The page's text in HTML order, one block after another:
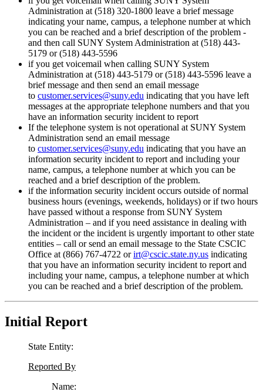
Administration at (518) 320-1800 leave a brief message
indicating your name, campus, a telephone number at which
you can be reached and a brief description of the problem -
and then call SUNY System Administration at (518) 443-
5179 or (518) 443-5596
if you get voicemail when calling SUNY System
Administration at (518) 443-5179 or (518) 443-5596 leave a
brief message and then send an email message
to customer.services@suny.edu indicating that you have left
messages at the appropriate telephone numbers and that you
have an information security incident to report
If the telephone system is not operational at SUNY System
Administration send an email message
to customer.services@suny.edu indicating that you have an
information security incident to report and including your
name, campus, a telephone number at which you can be
reached and a brief description of the problem.
if the information security incident occurs outside of normal
business hours (evenings, weekends, holidays) or if two hours
have passed without a response from SUNY System
Administration – and if you need assistance in dealing with
the incident or the incident is urgently important to other state
entities – call or send an email message to the State CSCIC
Office at (866) 767-4722 or irt@cscic.state.ny.us indicating
that you have an information security incident to report and
including your name, campus, a telephone number at which
you can be reached and a brief description of the problem.
Initial Report
State Entity:
Reported By
Name: